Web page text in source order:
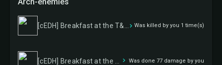
Was killed by you 1 time(s)
Was done 77 damage by you